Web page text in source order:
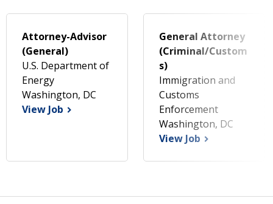
Attorney-Advisor
(General)
U.S. Department of
Energy
Washington, DC
View Job
General Attorney
(Criminal/Custom
s)
Immigration and
Customs
Enforcement
Washington, DC
View Job